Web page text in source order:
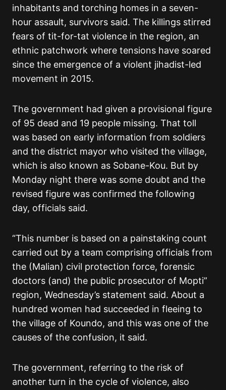
inhabitants and torching homes in a seven-
hour assault, survivors said. The killings stirred
fears of tit-for-tat violence in the region, an
ethnic patchwork where tensions have soared
since the emergence of a violent jihadist-led
movement in 2015.
The government had given a provisional figure
of 95 dead and 19 people missing. That toll
was based on early information from soldiers
and the district mayor who visited the village,
which is also known as Sobane-Kou. But by
Monday night there was some doubt and the
revised figure was confirmed the following
day, officials said.
“This number is based on a painstaking count
carried out by a team comprising officials from
the (Malian) civil protection force, forensic
doctors (and) the public prosecutor of Mopti”
region, Wednesday’s statement said. About a
hundred women had succeeded in fleeing to
the village of Koundo, and this was one of the
causes of the confusion, it said.
The government, referring to the risk of
another turn in the cycle of violence, also